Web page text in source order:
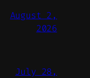
August 2,
2026
July 28,